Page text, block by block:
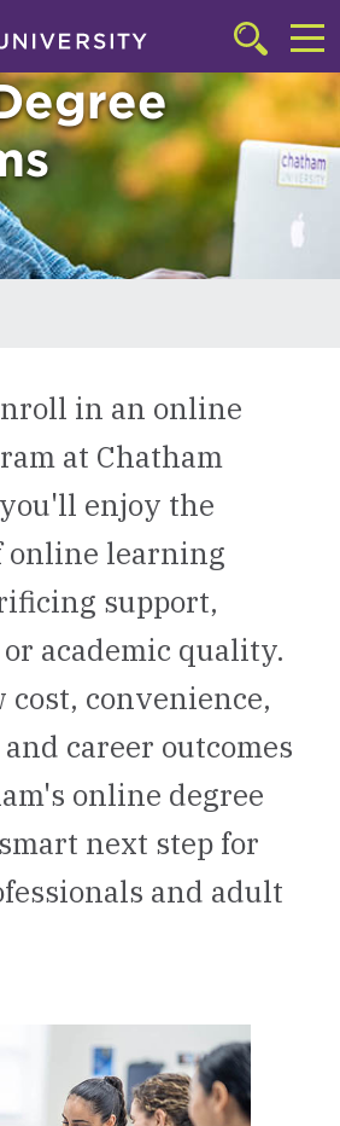
Click
to
access
searchbar
in an online
at Chatham
enjoy the
learning
support,
academic quality.
cost, convenience,
career outcomes
online degree
next step for
and adult